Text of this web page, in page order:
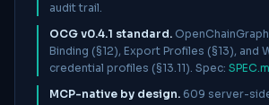
audit trail.
OCG v0.4.1 standard.
Binding (§12), Export Profiles (§13), and
credential profiles (§13.11). Spec:
MCP-native by design. 609 server-